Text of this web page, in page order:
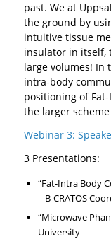
past. We at
the ground by
intuitive tissue
insulator in itself,
large volumes!
intra-body
positioning of
the larger
Webinar 3:
3 Presentations:
“Fat-Intra Body
– B-CRATOS
“Microwave
University